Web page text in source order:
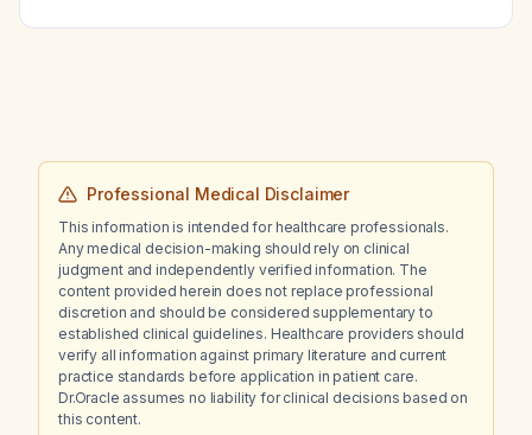
the cause of the anemia?
Professional Medical Disclaimer
This information is intended for healthcare professionals.
Any medical decision-making should rely on clinical
judgment and independently verified information. The
content provided herein does not replace professional
discretion and should be considered supplementary to
established clinical guidelines. Healthcare providers should
verify all information against primary literature and current
practice standards before application in patient care.
Dr.Oracle assumes no liability for clinical decisions based on
this content.